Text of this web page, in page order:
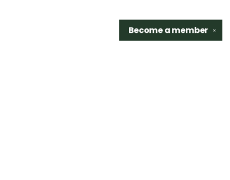
✕
Become amember